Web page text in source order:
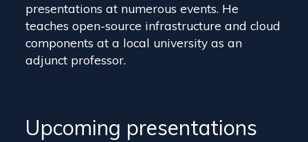
presentations at numerous events. He
teaches open-source infrastructure and cloud
components at a local university as an
adjunct professor.
Upcoming presentations